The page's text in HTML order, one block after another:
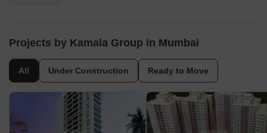
Projects by Kamala Group in Mumbai
All Under Construction Ready to Move